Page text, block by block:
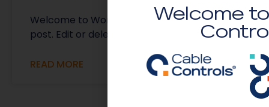
Welcome to WordPress. This is your first
post. Edit or delete it, then start writing!
READ MORE
Welcome